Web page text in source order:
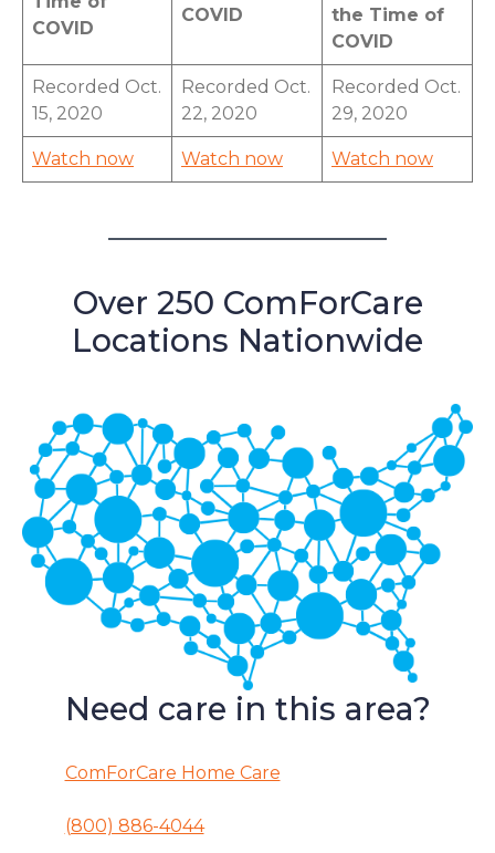
COVID
COVID
the Time of
COVID
Recorded Oct.
15, 2020
Recorded Oct.
22, 2020
Recorded Oct.
29, 2020
Watch now Watch now Watch now
Over 250 ComForCare
Locations Nationwide
Need care in this area?
ComForCare Home Care
(800) 886-4044